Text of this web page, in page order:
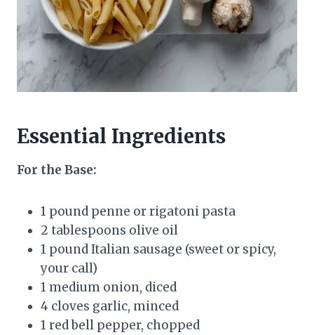
Essential Ingredients
For the Base:
1 pound penne or rigatoni pasta
2 tablespoons olive oil
1 pound Italian sausage (sweet or spicy,
your call)
1 medium onion, diced
4 cloves garlic, minced
1 red bell pepper, chopped